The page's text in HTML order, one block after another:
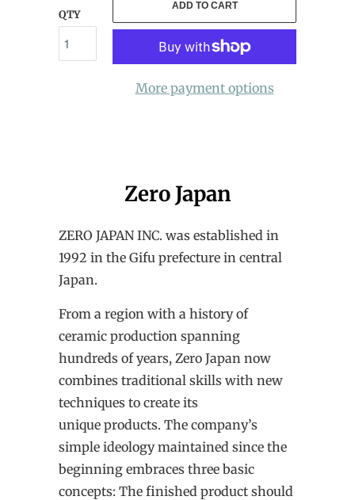
QTY
ADD TO CART
More payment options
Zero Japan
ZERO JAPAN INC. was established in
1992 in the Gifu prefecture in central
Japan.
From a region with a history of
ceramic production spanning
hundreds of years, Zero Japan now
combines traditional skills with new
techniques to create its
unique products. The company’s
simple ideology maintained since the
beginning embraces three basic
concepts: The finished product should